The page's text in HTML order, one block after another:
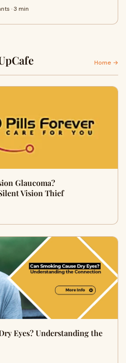
· 3 min
Home →
Glaucoma?
Vision Thief
Eyes? Understanding the